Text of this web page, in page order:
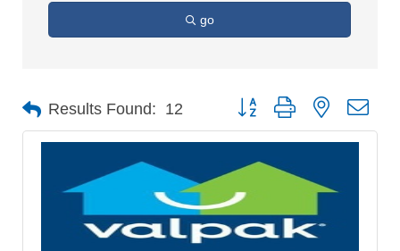
go
Results Found: 12 Button group with nested